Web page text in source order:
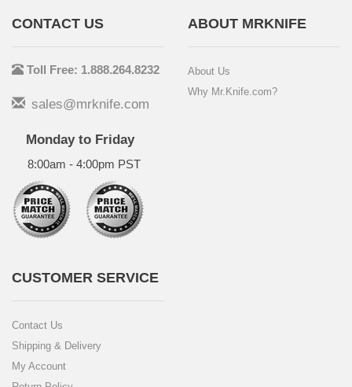
CONTACT US
Toll Free: 1.888.264.8232
sales@mrknife.com
Monday to Friday
8:00am - 4:00pm PST
ABOUT MRKNIFE
About Us
Why Mr.Knife.com?
CUSTOMER SERVICE
Contact Us
Shipping & Delivery
My Account